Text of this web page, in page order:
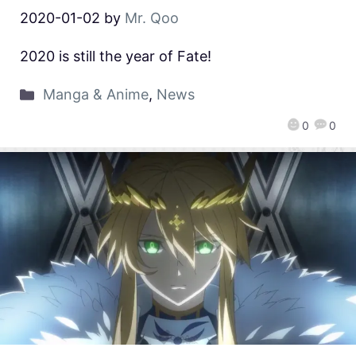
2020-01-02 by Mr. Qoo
0 0
2020 is still the year of Fate!
Manga & Anime, News